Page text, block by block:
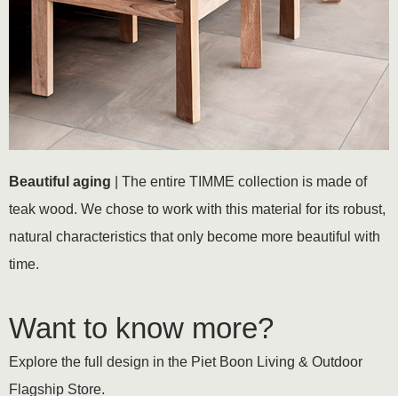
Beautiful aging | The entire TIMME collection is made of
teak wood. We chose to work with this material for its robust,
natural characteristics that only become more beautiful with
time.
Want to know more?
Explore the full design in the Piet Boon Living & Outdoor
Flagship Store.